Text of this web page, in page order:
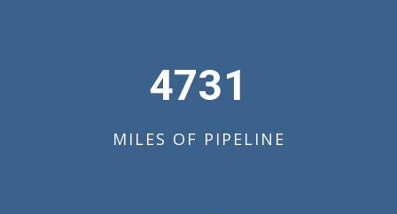
4766
MILES OF PIPELINE